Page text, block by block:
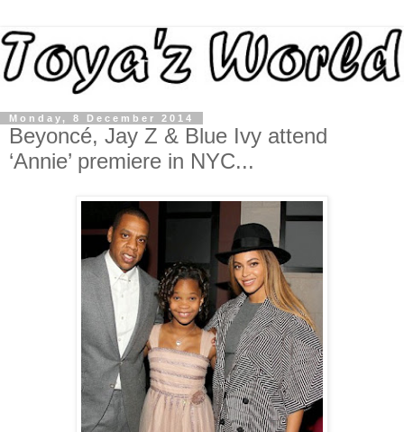
Monday, 8 December 2014
Beyoncé, Jay Z & Blue Ivy attend
‘Annie’ premiere in NYC...